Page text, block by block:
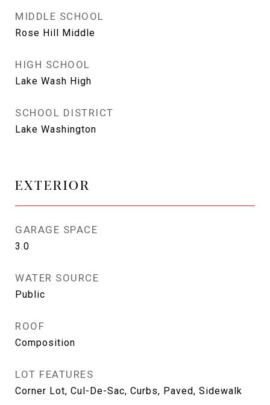
MIDDLE SCHOOL
Rose Hill Middle
HIGH SCHOOL
Lake Wash High
SCHOOL DISTRICT
Lake Washington
EXTERIOR
GARAGE SPACE
3.0
WATER SOURCE
Public
ROOF
Composition
LOT FEATURES
Corner Lot, Cul-De-Sac, Curbs, Paved, Sidewalk